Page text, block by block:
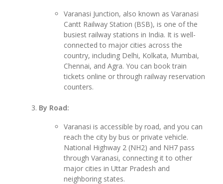
Varanasi Junction, also known as Varanasi
Cantt Railway Station (BSB), is one of the
busiest railway stations in India. It is well-
connected to major cities across the
country, including Delhi, Kolkata, Mumbai,
Chennai, and Agra. You can book train
tickets online or through railway reservation
counters.
By Road:
Varanasi is accessible by road, and you can
reach the city by bus or private vehicle.
National Highway 2 (NH2) and NH7 pass
through Varanasi, connecting it to other
major cities in Uttar Pradesh and
neighboring states.